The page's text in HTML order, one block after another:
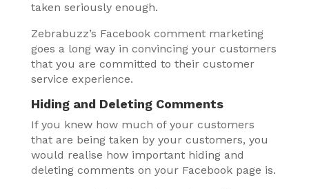
taken seriously enough.
Zebrabuzz’s Facebook comment marketing
goes a long way in convincing your customers
that you are committed to their customer
service experience.
Hiding and Deleting Comments
If you knew how much of your customers
that are being taken by your customers, you
would realise how important hiding and
deleting comments on your Facebook page is.